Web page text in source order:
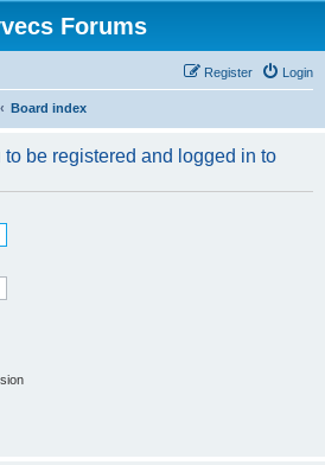
Forums
Login
Register
Board index
be registered and logged in to